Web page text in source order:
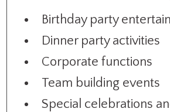
Birthday party
Dinner party activities
Corporate functions
Team building events
Special celebrations